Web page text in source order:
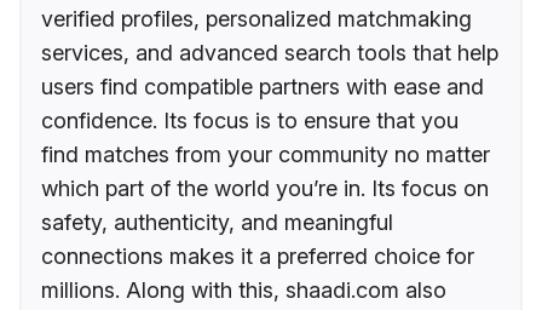
verified profiles, personalized matchmaking
services, and advanced search tools that help
users find compatible partners with ease and
confidence. Its focus is to ensure that you
find matches from your community no matter
which part of the world you’re in. Its focus on
safety, authenticity, and meaningful
connections makes it a preferred choice for
millions. Along with this, shaadi.com also